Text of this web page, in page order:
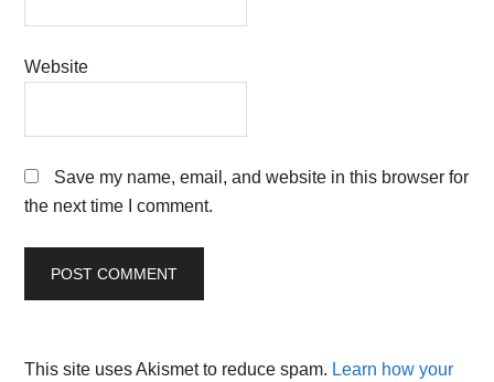
Website
Save my name, email, and website in this browser for
the next time I comment.
This site uses Akismet to reduce spam. Learn how your